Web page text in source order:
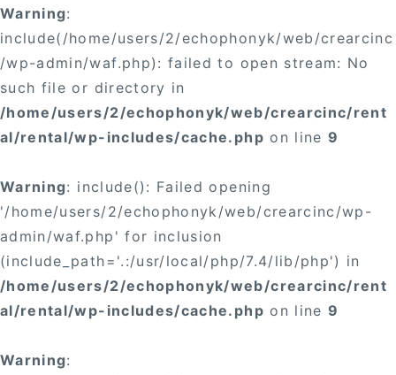
Warning:
include(/home/users/2/echophonyk/web/crearcinc
/wp-admin/waf.php): failed to open stream: No
such file or directory in
/home/users/2/echophonyk/web/crearcinc/rent
al/rental/wp-includes/cache.php on line9
Warning: include(): Failed opening
'/home/users/2/echophonyk/web/crearcinc/wp-
admin/waf.php' for inclusion
(include_path='.:/usr/local/php/7.4/lib/php') in
/home/users/2/echophonyk/web/crearcinc/rent
al/rental/wp-includes/cache.php on line9
Warning: